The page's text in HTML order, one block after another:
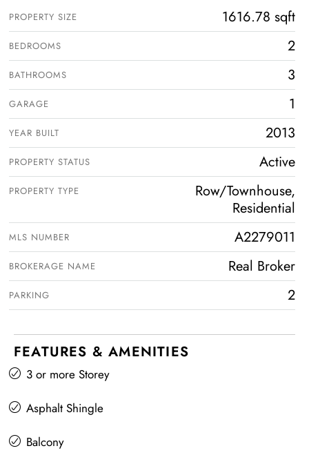
PROPERTY SIZE 1616.78 sqft
BEDROOMS 2
BATHROOMS 3
GARAGE 1
YEAR BUILT 2013
PROPERTY STATUS Active
PROPERTY TYPE
Row/Townhouse,
Residential
MLS NUMBER A2279011
BROKERAGE NAME Real Broker
PARKING 2
FEATURES & AMENITIES
3 or more Storey
Asphalt Shingle
Balcony